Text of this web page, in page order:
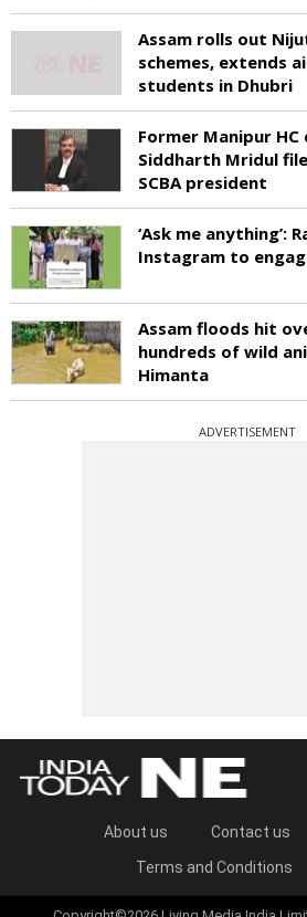
Assam rolls out
schemes, extends
students in Dhubri
Former Manipur
Siddharth Mridul
SCBA president
‘Ask me anything’:
Instagram to
Assam floods hit
hundreds of wild
Himanta
ADVERTISEMENT
About us Contact us
Terms and Conditions